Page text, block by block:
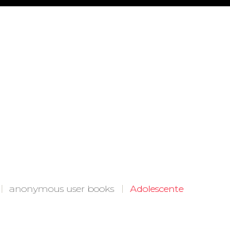
anonymous user books Adolescente